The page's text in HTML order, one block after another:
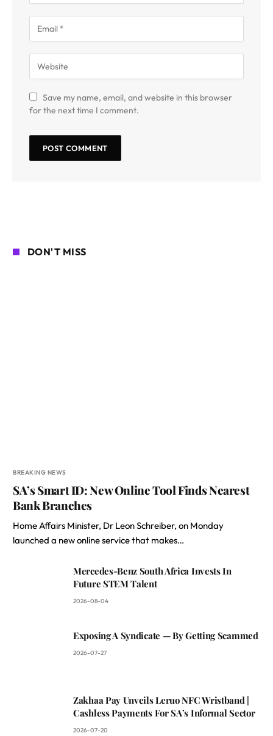
Save my name, email, and website in this browser
for the next time I comment.
DON'T MISS
BREAKING NEWS
SA’s Smart ID: New Online Tool Finds Nearest
Bank Branches
Home Affairs Minister, Dr Leon Schreiber, on Monday
launched a new online service that makes…
Mercedes-Benz South Africa Invests In
Future STEM Talent
2026-08-04
Exposing A Syndicate — By Getting Scammed
2026-07-27
Zakhaa Pay Unveils Leruo NFC Wristband |
Cashless Payments For SA’s Informal Sector
2026-07-20